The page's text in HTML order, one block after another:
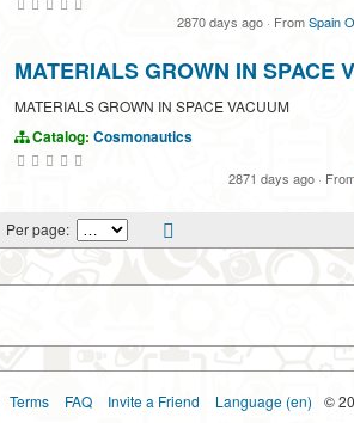
2870 days ago · FromSpain
MATERIALS GROWN IN SPACE
MATERIALS GROWN IN SPACE VACUUM
Catalog: Cosmonautics
2871 days ago ·
Per page:
Terms FAQ Invite a Friend Language (en) ©